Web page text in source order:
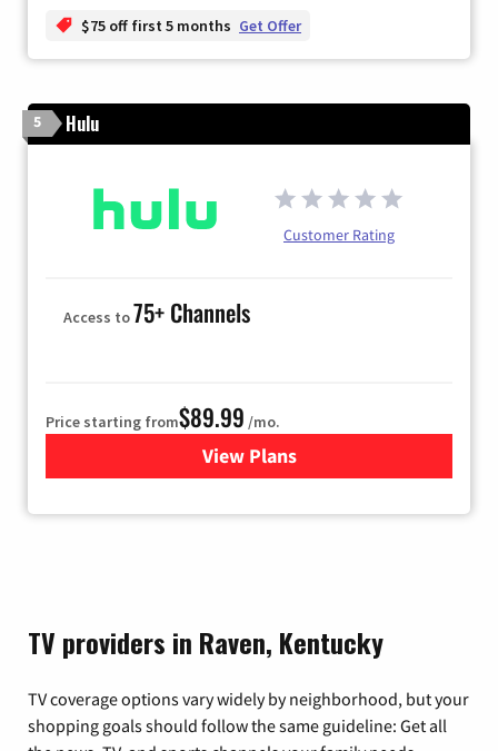
$75 off first 5 months Get Offer
5 Hulu
Customer Rating
Access to75+ Channels
Price starting from$89.99 /mo.
View Plans
for Hulu
TV providers in Raven, Kentucky
TV coverage options vary widely by neighborhood, but your
shopping goals should follow the same guideline: Get all